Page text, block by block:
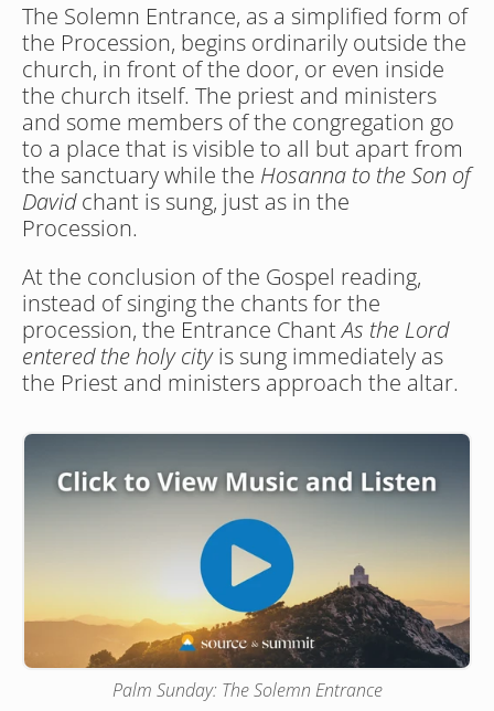
The Solemn Entrance, as a simplified form of
the Procession, begins ordinarily outside the
church, in front of the door, or even inside
the church itself. The priest and ministers
and some members of the congregation go
to a place that is visible to all but apart from
the sanctuary while the Hosanna to the Son of
David chant is sung, just as in the
Procession.
At the conclusion of the Gospel reading,
instead of singing the chants for the
procession, the Entrance Chant As the Lord
entered the holy city is sung immediately as
the Priest and ministers approach the altar.
Palm Sunday: The Solemn Entrance